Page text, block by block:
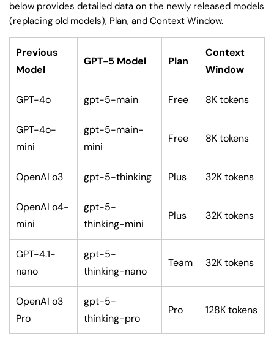
below provides detailed data on the newly released models
(replacing old models), Plan, and Context Window.
Previous
Model
GPT-5 Model Plan
Context
Window
GPT-4o gpt-5-main Free 8K tokens
GPT-4o-
mini
gpt-5-main-
mini
Free 8K tokens
OpenAI o3 gpt-5-thinking Plus 32K tokens
OpenAI o4-
mini
gpt-5-
thinking-mini
Plus 32K tokens
GPT-4.1-
nano
gpt-5-
thinking-nano
Team 32K tokens
OpenAI o3
Pro
gpt-5-
thinking-pro
Pro 128K tokens